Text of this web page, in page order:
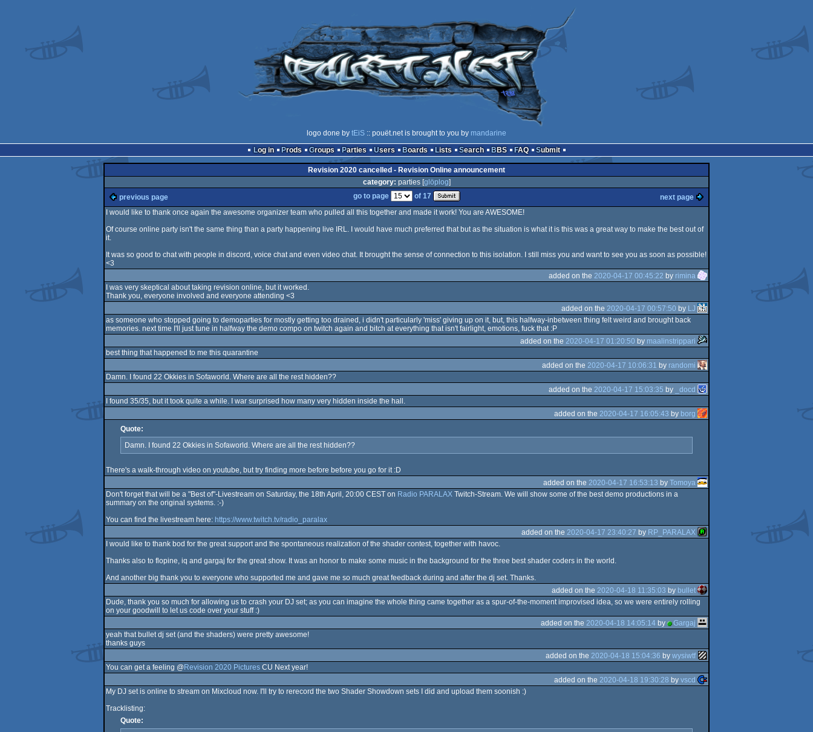
logo done by tEiS :: pouët.net is brought to you by mandarine
Log in
Prods Groups Parties Users Boards Lists Search BBS FAQ Submit
Revision 2020 cancelled - Revision Online announcement
category: parties [glöplog]
previous page
next page
go to page
of 17
I would like to thank once again the awesome organizer team who pulled all this together and made it work! You are AWESOME!
Of course online party isn't the same thing than a party happening live IRL. I would have much preferred that but as the situation is what it is this was a great way to make the best out of
it.
It was so good to chat with people in discord, voice chat and even video chat. It brought the sense of connection to this isolation. I still miss you and want to see you as soon as possible!
<3
added on the 2020-04-17 00:45:22 by rimina
I was very skeptical about taking revision online, but it worked.
Thank you, everyone involved and everyone attending <3
added on the 2020-04-17 00:57:50 by LJ
as someone who stopped going to demoparties for mostly getting too drained, i didn't particularly 'miss' giving up on it, but, this halfway-inbetween thing felt weird and brought back
memories. next time I'll just tune in halfway the demo compo on twitch again and bitch at everything that isn't fairlight, emotions, fuck that :P
added on the 2020-04-17 01:20:50 by maalinstrippari
best thing that happened to me this quarantine
added on the 2020-04-17 10:06:31 by randomi
Damn. I found 22 Okkies in Sofaworld. Where are all the rest hidden??
added on the 2020-04-17 15:03:35 by
_docd
I found 35/35, but it took quite a while. I war surprised how many very hidden inside the hall.
added on the 2020-04-17 16:05:43 by borg
Quote:
Damn. I found 22 Okkies in Sofaworld. Where are all the rest hidden??
There's a walk-through video on youtube, but try finding more before before you go for it :D
added on the 2020-04-17 16:53:13 byTomoya
Don't forget that will be a "Best of"-Livestream on Saturday, the 18th April, 20:00 CEST on Radio PARALAXTwitch-Stream. We will show some of the best demo productions in a
summary on the original systems. :-)
You can find the livestream here: https://www.twitch.tv/radio_paralax
added on the 2020-04-17 23:40:27 by RP_PARALAX
I would like to thank bod for the great support and the spontaneous realization of the shader contest, together with havoc.
Thanks also to flopine, iq and gargaj for the great show. It was an honor to make some music in the background for the three best shader coders in the world.
And another big thank you to everyone who supported me and gave me so much great feedback during and after the dj set. Thanks.
added on the 2020-04-18 11:35:03 by bullet
Dude, thank you so much for allowing us to crash your DJ set; as you can imagine the whole thing came together as a spur-of-the-moment improvised idea, so we were entirely rolling
on your goodwill to let us code over your stuff :)
added on the 2020-04-18 14:05:14 by
Gargaj
yeah that bullet dj set (and the shaders) were pretty awesome!
thanks guys
added on the 2020-04-18 15:04:36 bywysiwtf
You can get a feeling @ Revision 2020 PicturesCU Next year!
added on the 2020-04-18 19:30:28 byvscd
My DJ set is online to stream on Mixcloud now. I'll try to rerecord the two Shader Showdown sets I did and upload them soonish :)
Tracklisting:
Quote: